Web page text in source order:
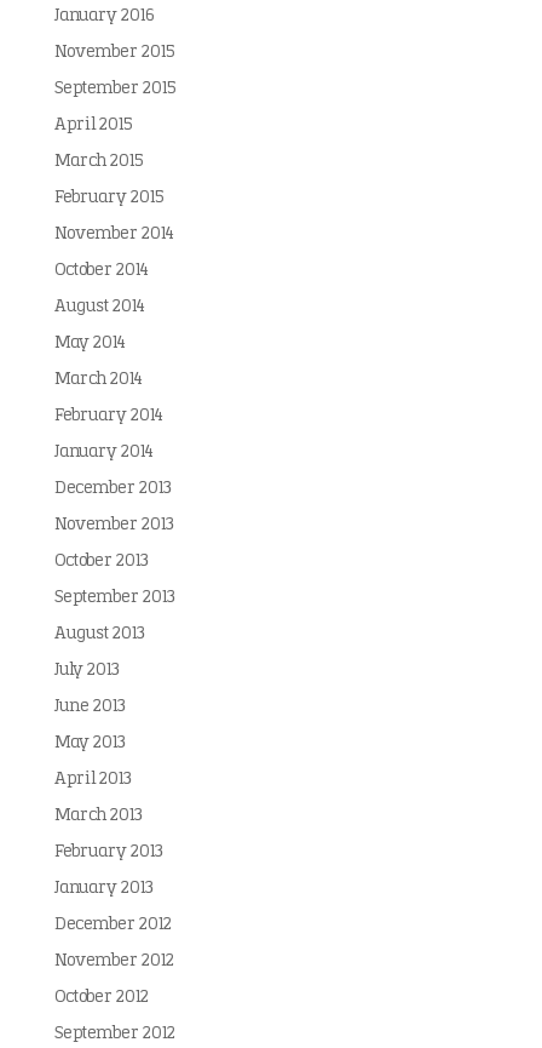
January 2016
November 2015
September 2015
April 2015
March 2015
February 2015
November 2014
October 2014
August 2014
May 2014
March 2014
February 2014
January 2014
December 2013
November 2013
October 2013
September 2013
August 2013
July 2013
June 2013
May 2013
April 2013
March 2013
February 2013
January 2013
December 2012
November 2012
October 2012
September 2012